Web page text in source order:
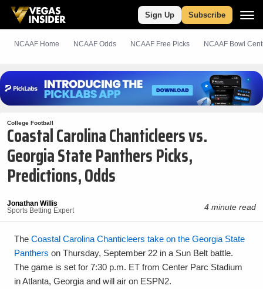
Sign Up Subscribe
NCAAF Home NCAAF Odds NCAAF Free Picks NCAAF Bowl
College Football
Coastal Carolina Chanticleers vs.
Georgia State Panthers Picks,
Predictions, Odds
Jonathan Willis
Sports Betting Expert
4 minute read
The Coastal Carolina Chanticleers take on the Georgia State
Panthers on Thursday, September 22 in a Sun Belt battle.
The game is set for 7:30 p.m. ET from Center Parc Stadium
in Atlanta, Georgia and will air on ESPN2.